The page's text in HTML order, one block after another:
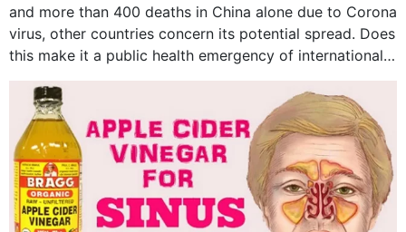
April 2023
February 2023
January 2023
December 2022
November 2022
and more than 400 deaths in China alone due to Corona
virus, other countries concern its potential spread. Does
this make it a public health emergency of international
concern? This write-up includes...